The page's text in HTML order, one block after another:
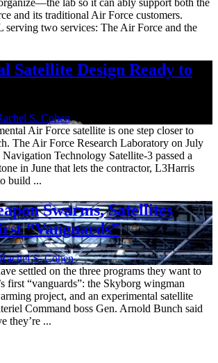
lab so it can ably support both the
and its traditional Air Force customers.
serving two services: The Air Force and the
Satellite Design Ready to
S. Cohen
Air Force satellite is one step closer to
The Air Force Research Laboratory on July
Navigation Technology Satellite-3 passed a
in June that lets the contractor, L3Harris
build ...
Swarms, Satellites
“Vanguards”
Rachel S. Cohen
settled on the three programs they want to
first “vanguards”: the Skyborg wingman
project, and an experimental satellite
Command boss Gen. Arnold Bunch said
they’re ...